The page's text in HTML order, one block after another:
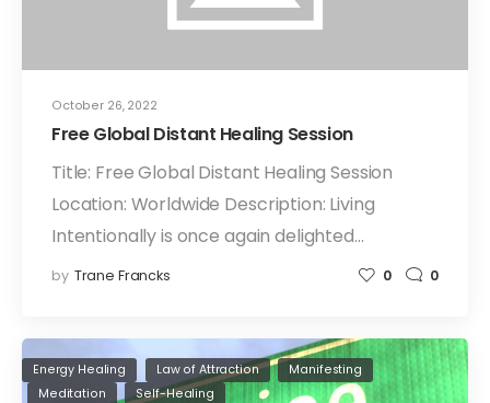
October 26, 2022
Free Global Distant Healing Session
Title: Free Global Distant Healing Session
Location: Worldwide Description: Living
Intentionally is once again delighted…
by Trane Francks 0 0
Energy Healing Law of Attraction
Manifesting
Meditation
Self-Healing